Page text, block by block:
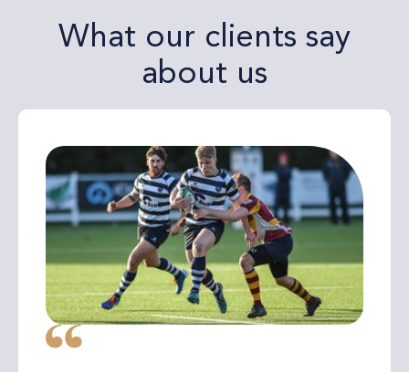
What our clients say
about us